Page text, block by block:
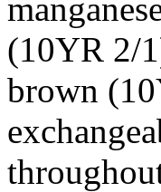
(10YR 2/
brown